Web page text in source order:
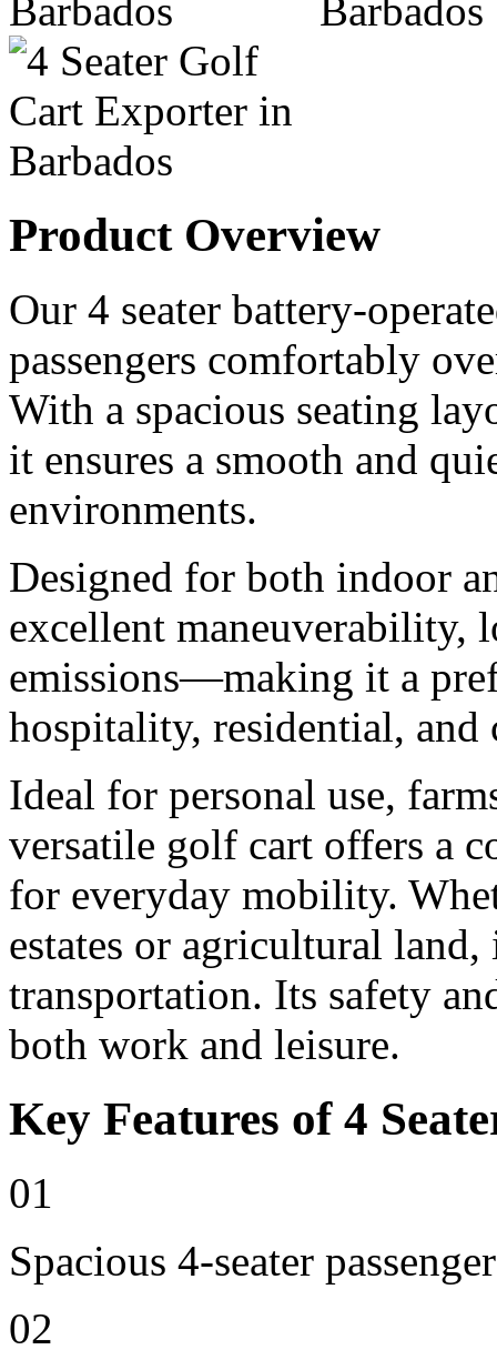
Product Overview
Our 4 seater battery-
passengers comfortably
With a spacious seating
it ensures a smooth and
environments.
Designed for both indoor
excellent maneuverability,
emissions—making it a
hospitality, residential,
Ideal for personal use,
versatile golf cart offers a
for everyday mobility.
estates or agricultural
transportation. Its safety
both work and leisure.
Key Features of 4
01
Spacious 4-seater
02